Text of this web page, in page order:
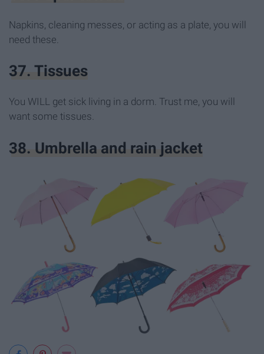
Napkins, cleaning messes, or acting as a plate, you will
need these.
37. Tissues
You WILL get sick living in a dorm. Trust me, you will
want some tissues.
38. Umbrella and rain jacket